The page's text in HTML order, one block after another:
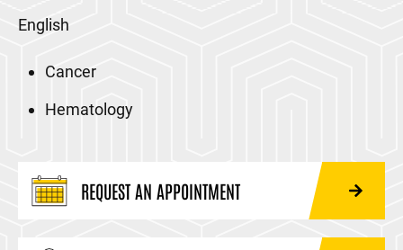
English
Cancer
Hematology
REQUEST AN APPOINTMENT